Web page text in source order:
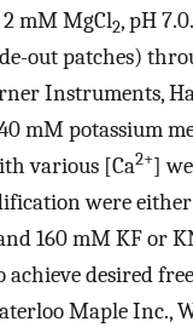
2 mM MgCl2, pH
out patches)
Instruments,
mM potassium
various [Ca2+]
were either
160 mM KF or
achieve desired
Maple Inc.,